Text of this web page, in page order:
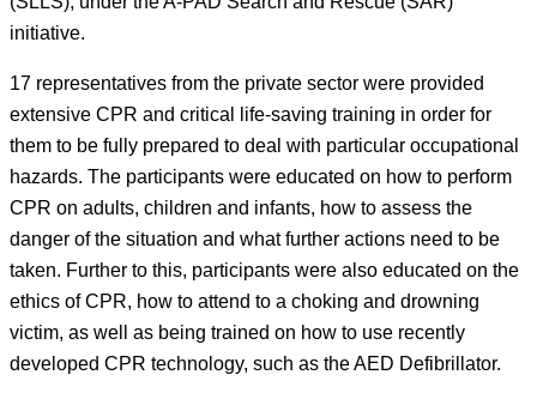
initiative.
17 representatives from the private sector were provided
extensive CPR and critical life-saving training in order for
them to be fully prepared to deal with particular occupational
hazards. The participants were educated on how to perform
CPR on adults, children and infants, how to assess the
danger of the situation and what further actions need to be
taken. Further to this, participants were also educated on the
ethics of CPR, how to attend to a choking and drowning
victim, as well as being trained on how to use recently
developed CPR technology, such as the AED Defibrillator.